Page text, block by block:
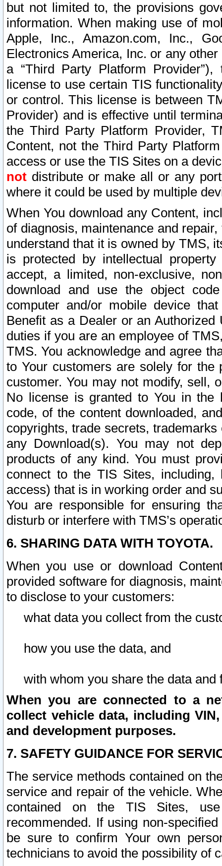
but not limited to, the provisions
information. When making use of
Apple, Inc., Amazon.com, Inc.,
Electronics America, Inc. or any
a “Third Party Platform
license to use certain TIS
or control. This license is between
Provider) and is effective until
the Third Party Platform Provider,
Content, not the Third Party
access or use the TIS Sites on a
not distribute or make all or any
where it could be used by multiple
When You download any Content,
of diagnosis, maintenance and
understand that it is owned by TMS,
is protected by intellectual
accept, a limited, non-exclusive,
download and use the object
computer and/or mobile device
Benefit as a Dealer or an
duties if you are an employee of
TMS. You acknowledge and agree
to Your customers are solely for the
customer. You may not modify, sell,
No license is granted to You in the
code, of the content downloaded,
copyrights, trade secrets,
any Download(s). You may not
products of any kind. You must
connect to the TIS Sites,
access) that is in working order and
You are responsible for ensuring
disturb or interfere with TMS’s
6. SHARING DATA WITH TOYOTA.
When you use or download
provided software for diagnosis,
to disclose to your customers:
what data you collect from the
how you use the data, and
with whom you share the data and
When you are connected to a
collect vehicle data, including
and development purposes.
7. SAFETY GUIDANCE FOR
The service methods contained on
service and repair of the vehicle.
contained on the TIS Sites,
recommended. If using non-
be sure to confirm Your own
technicians to avoid the possibility of